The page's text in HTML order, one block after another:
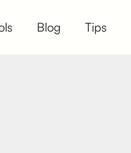
Blog Tips